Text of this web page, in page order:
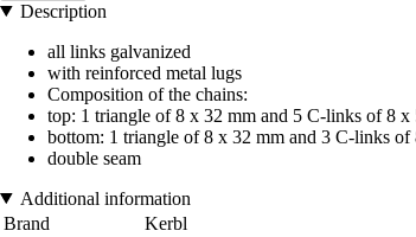
Description
all links galvanized
with reinforced metal lugs
Composition of the chains:
top: 1 triangle of 8 x 32 mm and 5 C-links of 8 x
bottom: 1 triangle of 8 x 32 mm and 3 C-links
double seam
Additional information
Brand
Kerbl